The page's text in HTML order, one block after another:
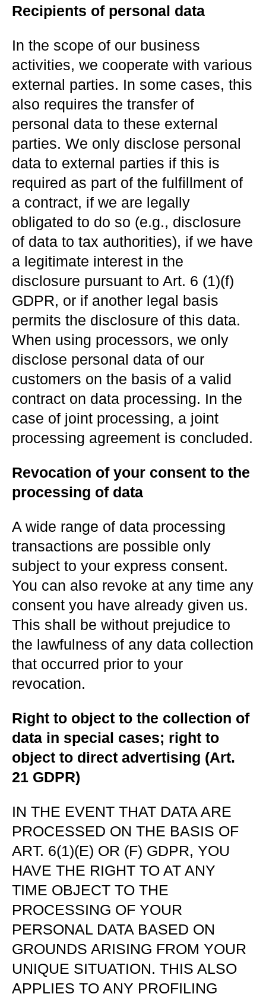
Recipients of personal data
In the scope of our business
activities, we cooperate with various
external parties. In some cases, this
also requires the transfer of
personal data to these external
parties. We only disclose personal
data to external parties if this is
required as part of the fulfillment of
a contract, if we are legally
obligated to do so (e.g., disclosure
of data to tax authorities), if we have
a legitimate interest in the
disclosure pursuant to Art. 6 (1)(f)
GDPR, or if another legal basis
permits the disclosure of this data.
When using processors, we only
disclose personal data of our
customers on the basis of a valid
contract on data processing. In the
case of joint processing, a joint
processing agreement is concluded.
Revocation of your consent to the
processing of data
A wide range of data processing
transactions are possible only
subject to your express consent.
You can also revoke at any time any
consent you have already given us.
This shall be without prejudice to
the lawfulness of any data collection
that occurred prior to your
revocation.
Right to object to the collection of
data in special cases; right to
object to direct advertising (Art.
21 GDPR)
IN THE EVENT THAT DATA ARE
PROCESSED ON THE BASIS OF
ART. 6(1)(E) OR (F) GDPR, YOU
HAVE THE RIGHT TO AT ANY
TIME OBJECT TO THE
PROCESSING OF YOUR
PERSONAL DATA BASED ON
GROUNDS ARISING FROM YOUR
UNIQUE SITUATION. THIS ALSO
APPLIES TO ANY PROFILING